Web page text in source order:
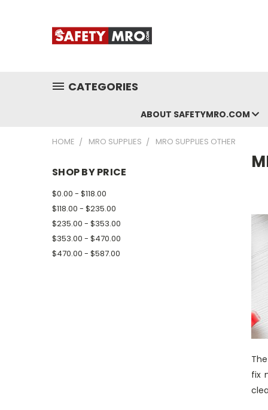
CATEGORIES
ABOUT SAFETYMRO.COM
HOME MRO SUPPLIES MRO SUPPLIES OTHER
SHOP BY PRICE
$0.00 - $118.00
$118.00 - $235.00
$235.00 - $353.00
$353.00 - $470.00
$470.00 - $587.00
fix